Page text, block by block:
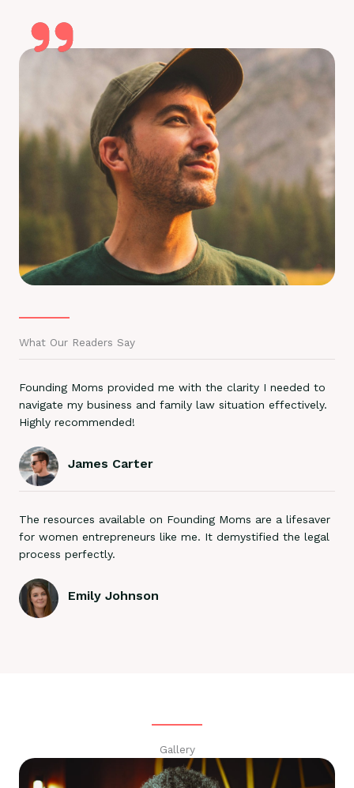
What Our Readers Say
Founding Moms provided me with the clarity I needed to
navigate my business and family law situation effectively.
Highly recommended!
James Carter
The resources available on Founding Moms are a lifesaver
for women entrepreneurs like me. It demystified the legal
process perfectly.
Emily Johnson
Gallery